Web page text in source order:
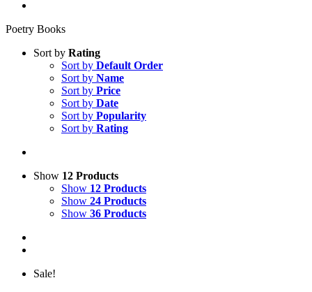
Poetry Books
Sort by Rating
Sort by Default Order
Sort by Name
Sort by Price
Sort by Date
Sort by Popularity
Sort by Rating
Show 12 Products
Show 12 Products
Show 24 Products
Show 36 Products
Sale!